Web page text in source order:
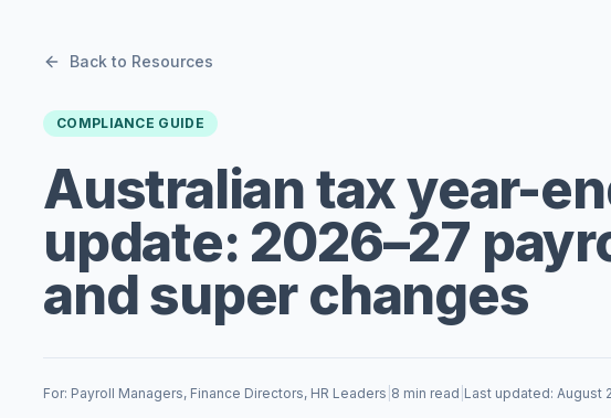
Back to Resources
COMPLIANCE GUIDE
Australian tax year-
update: 2026–27
and super changes
For: Payroll Managers, Finance Directors, HR Leaders 8 min read Last updated: August